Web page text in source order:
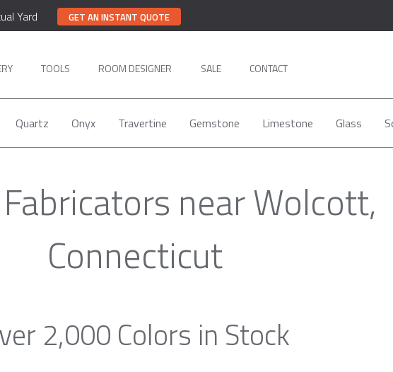
Yard GET AN INSTANT QUOTE
TOOLS ROOM DESIGNER SALE CONTACT
Quartz Onyx Travertine Gemstone Limestone Glass
near Wolcott,
Connecticut
2,000 Colors in Stock